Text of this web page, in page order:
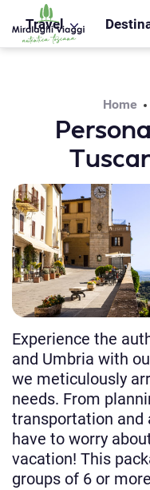
WS_OK_8.2.31
Travel
Home
Experience the
and Umbria with
we meticulously
needs. From
transportation and
have to worry
vacation! This
groups of 6 or